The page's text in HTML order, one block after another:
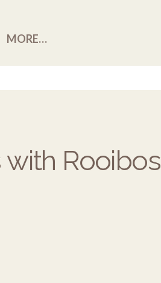
MORE…
Rooibos